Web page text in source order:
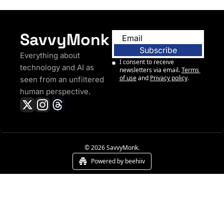
SavvyMonk
Everything about
technology and AI as
seen from an unfiltered
human perspective.
Subscribe
I consent to receive
newsletters via email. Terms
of use and Privacy policy.
© 2026 SavvyMonk.
Powered by beehiiv